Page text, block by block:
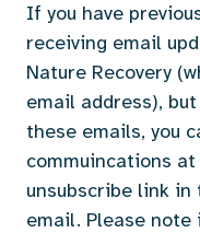
If you have
receiving email
Nature Recovery
email address),
these emails, you
commuincations
unsubscribe link
email. Please